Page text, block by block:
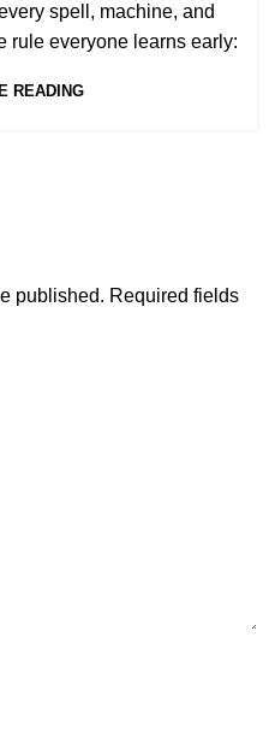
spell, machine, and
rule everyone learns early:
READING
published. Required fields